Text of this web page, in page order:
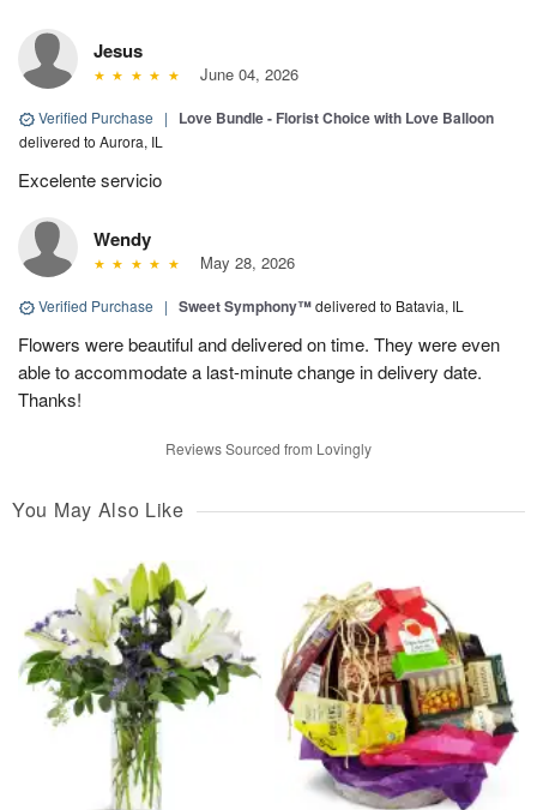
Jesus
June 04, 2026
Verified Purchase | Love Bundle - Florist Choice with Love Balloon
delivered to Aurora, IL
Excelente servicio
Wendy
May 28, 2026
Verified Purchase | Sweet Symphony™delivered to Batavia, IL
Flowers were beautiful and delivered on time. They were even
able to accommodate a last-minute change in delivery date.
Thanks!
Reviews Sourced from Lovingly
You May Also Like